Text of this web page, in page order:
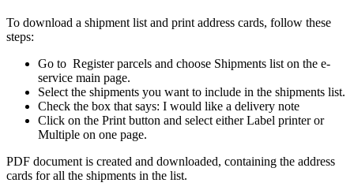
To download a shipment list and print address cards, follow these
steps:
Go to Register parcels and choose Shipments list on the e-
service main page.
Select the shipments you want to include in the shipments list.
Check the box that says: I would like a delivery note
Click on the Print button and select either Label printer or
Multiple on one page.
PDF document is created and downloaded, containing the address
cards for all the shipments in the list.